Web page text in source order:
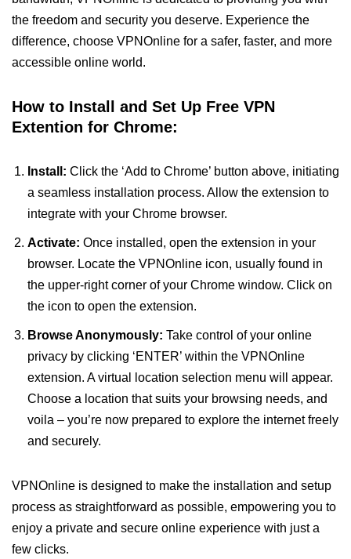
the freedom and security you deserve. Experience the
difference, choose VPNOnline for a safer, faster, and more
accessible online world.
How to Install and Set Up Free VPN
Extention for Chrome:
Install: Click the ‘Add to Chrome’ button above, initiating
a seamless installation process. Allow the extension to
integrate with your Chrome browser.
Activate: Once installed, open the extension in your
browser. Locate the VPNOnline icon, usually found in
the upper-right corner of your Chrome window. Click on
the icon to open the extension.
Browse Anonymously: Take control of your online
privacy by clicking ‘ENTER’ within the VPNOnline
extension. A virtual location selection menu will appear.
Choose a location that suits your browsing needs, and
voila – you’re now prepared to explore the internet freely
and securely.
VPNOnline is designed to make the installation and setup
process as straightforward as possible, empowering you to
enjoy a private and secure online experience with just a
few clicks.